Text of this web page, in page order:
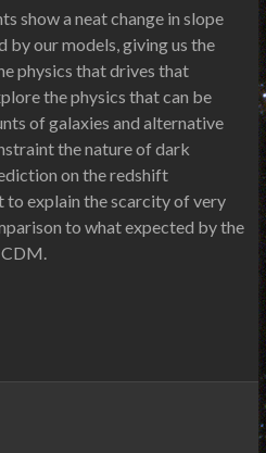
show a neat change in slope
by our models, giving us the
physics that drives that
the physics that can be
of galaxies and alternative
the nature of dark
on the redshift
explain the scarcity of very
to what expected by the